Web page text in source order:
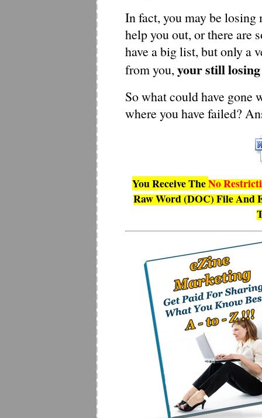
In fact, you may be
help you out, or there are
have a big list, but only a
from you,your still
So what could have gone
where you have failed?
You Receive TheNo
Raw Word (DOC) File And